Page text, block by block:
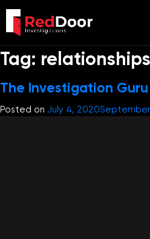
Tag: relationships
The Investigation
Posted on July 4, 2020September